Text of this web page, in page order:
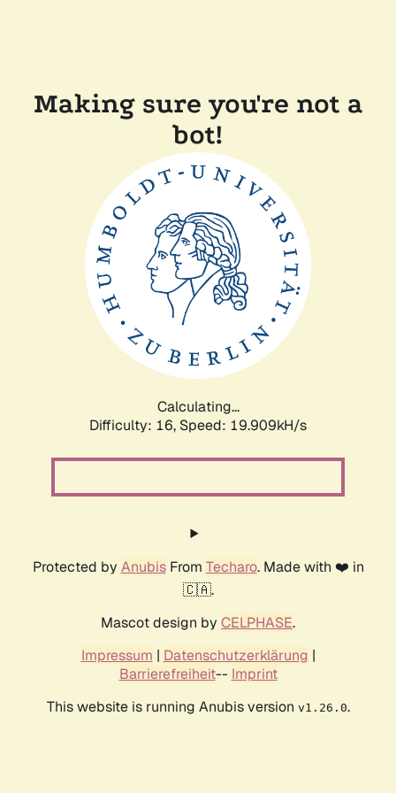
Making sure you're not a
bot!
Calculating...
Difficulty: 16, Speed: 19.909kH/s
Protected by AnubisFrom Techaro. Made with ❤️ in
🇨🇦.
Mascot design by CELPHASE.
Impressum | Datenschutzerklärung |
Barrierefreiheit-- Imprint
This website is running Anubis version v1.26.0.